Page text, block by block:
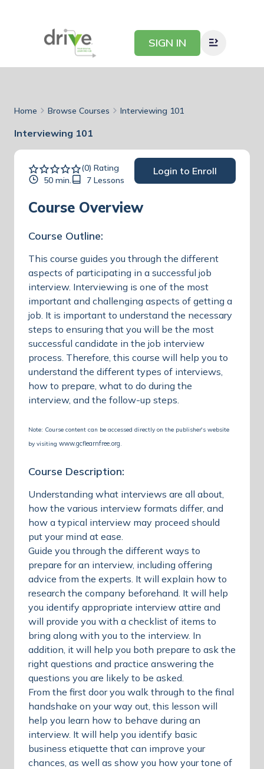
SIGN IN
Home Browse Courses Interviewing 101
Interviewing 101
(0) Rating
50 min.
7 Lessons
Login to Enroll
Course Overview
Course Outline:
This course guides you through the different
aspects of participating in a successful job
interview. Interviewing is one of the most
important and challenging aspects of getting a
job. It is important to understand the necessary
steps to ensuring that you will be the most
successful candidate in the job interview
process. Therefore, this course will help you to
understand the different types of interviews,
how to prepare, what to do during the
interview, and the follow-up steps.
Note: Course content can be accessed directly on the publisher's website
by visiting www.gcflearnfree.org.
Course Description:
Understanding what interviews are all about,
how the various interview formats differ, and
how a typical interview may proceed should
put your mind at ease.
Guide you through the different ways to
prepare for an interview, including offering
advice from the experts. It will explain how to
research the company beforehand. It will help
you identify appropriate interview attire and
will provide you with a checklist of items to
bring along with you to the interview. In
addition, it will help you both prepare to ask the
right questions and practice answering the
questions you are likely to be asked.
From the first door you walk through to the final
handshake on your way out, this lesson will
help you learn how to behave during an
interview. It will help you identify basic
business etiquette that can improve your
chances, as well as show you how your tone of